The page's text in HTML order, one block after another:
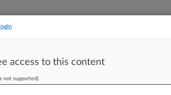
access to this content
not supported)